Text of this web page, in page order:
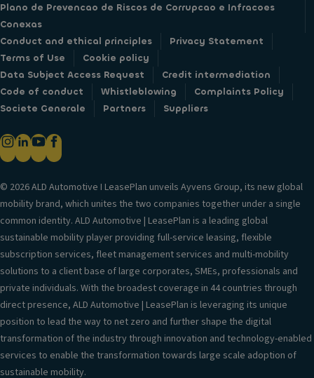
Plano de Prevencao de Riscos de Corrupcao e Infracoes
Conexas
Conduct and ethical principles
Privacy Statement
Terms of Use
Cookie policy
Data Subject Access Request
Credit intermediation
Code of conduct
Whistleblowing
Complaints Policy
Societe Generale
Partners Suppliers
© 2026 ALD Automotive I LeasePlan unveils Ayvens Group, its new global
mobility brand, which unites the two companies together under a single
common identity. ALD Automotive | LeasePlan is a leading global
sustainable mobility player providing full-service leasing, flexible
subscription services, fleet management services and multi-mobility
solutions to a client base of large corporates, SMEs, professionals and
private individuals. With the broadest coverage in 44 countries through
direct presence, ALD Automotive | LeasePlan is leveraging its unique
position to lead the way to net zero and further shape the digital
transformation of the industry through innovation and technology-enabled
services to enable the transformation towards large scale adoption of
sustainable mobility.